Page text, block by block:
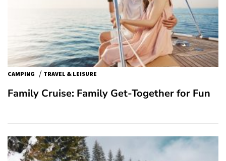
CAMPING / TRAVEL & LEISURE
Family Cruise: Family Get-Together for Fun